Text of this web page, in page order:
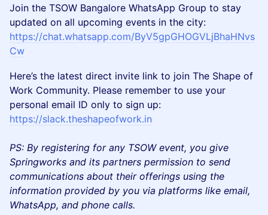
Join the TSOW Bangalore WhatsApp Group to stay
updated on all upcoming events in the city:
https://chat.whatsapp.com/ByV5gpGHOGVLjBhaHNvs
Cw
Here’s the latest direct invite link to join The Shape of
Work Community. Please remember to use your
personal email ID only to sign up:
https://slack.theshapeofwork.in
PS: By registering for any TSOW event, you give
Springworks and its partners permission to send
communications about their offerings using the
information provided by you via platforms like email,
WhatsApp, and phone calls.